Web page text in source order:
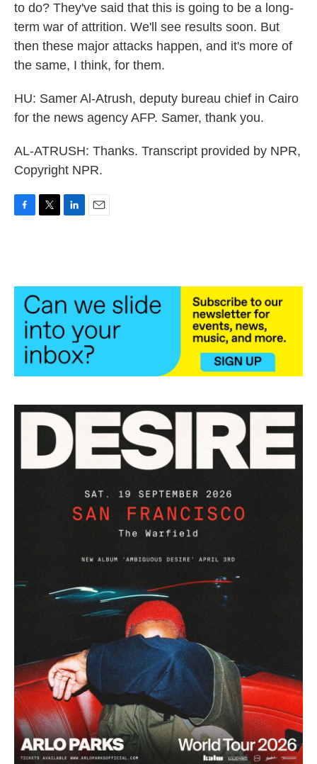
to do? They've said that this is going to be a long-
term war of attrition. We'll see results soon. But
then these major attacks happen, and it's more of
the same, I think, for them.
HU: Samer Al-Atrush, deputy bureau chief in Cairo
for the news agency AFP. Samer, thank you.
AL-ATRUSH: Thanks. Transcript provided by NPR,
Copyright NPR.
o
e
r
d
I
n